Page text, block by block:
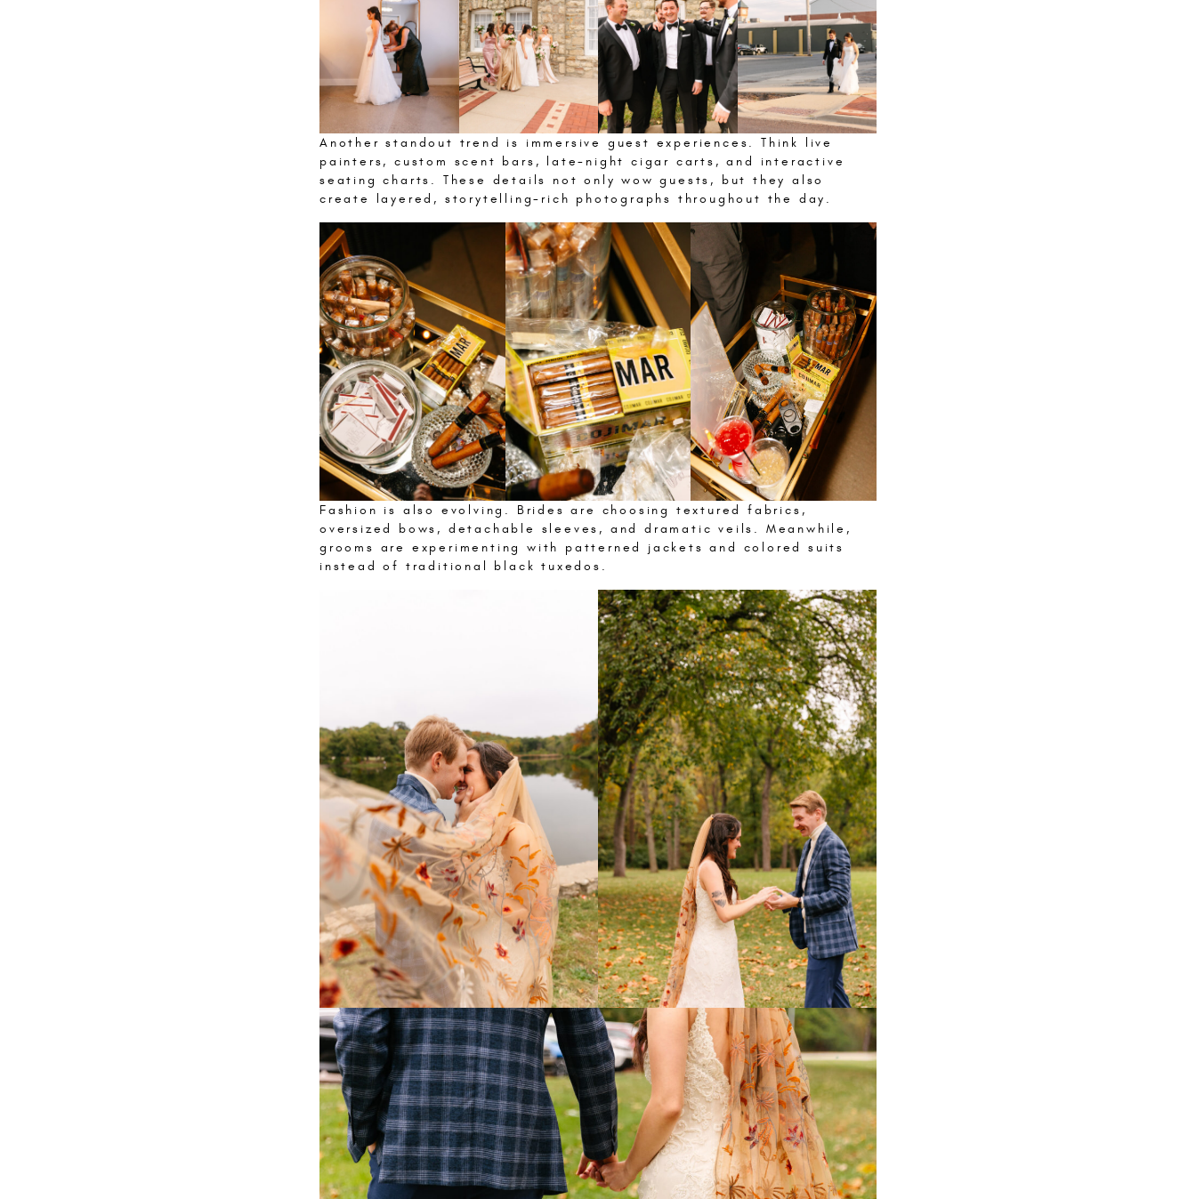
Another standout trend is immersive guest experiences. Think live
painters, custom scent bars, late-night cigar carts, and interactive
seating charts. These details not only wow guests, but they also
create layered, storytelling-rich photographs throughout the day.
Fashion is also evolving. Brides are choosing textured fabrics,
oversized bows, detachable sleeves, and dramatic veils. Meanwhile,
grooms are experimenting with patterned jackets and colored suits
instead of traditional black tuxedos.